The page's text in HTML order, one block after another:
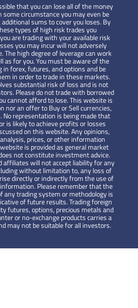
that you can lose all of the money
some circumstance you may even be
sums to cover you loses. By
types of high risk trades you
are trading with your available risk
you may incur will not adversely
The high degree of leverage can work
as for you. You must be aware of the
forex, futures, and options and be
in order to trade in these markets.
substantial risk of loss and is not
Please do not trade with borrowed
cannot afford to lose. This website is
nor an offer to Buy or Sell currencies,
No representation is being made that
is likely to achieve profits or losses
on this website. Any opinions,
prices, or other information
is provided as general market
not constitute investment advice.
affiliates will not accept liability for any
without limitation to, any loss of
directly or indirectly from the use of
Please remember that the
any trading system or methodology is
of future results. Trading foreign
futures, options, precious metals and
or no-exchange products carries a
may not be suitable for all investors.